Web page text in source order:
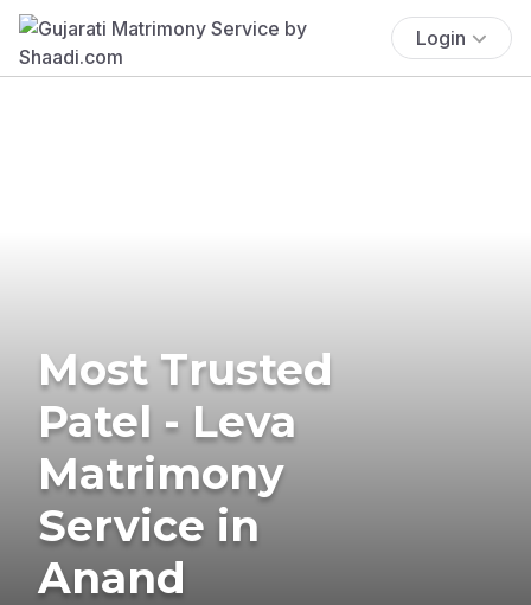
Login
Most Trusted
Patel - Leva
Matrimony
Service in
Anand